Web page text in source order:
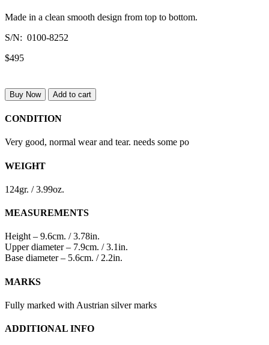
Made in a clean smooth design from top to bottom.
S/N: 0100-8252
$495
Buy Now Add to cart
CONDITION
Very good, normal wear and tear. needs some po
WEIGHT
124gr. / 3.99oz.
MEASUREMENTS
Height – 9.6cm. / 3.78in.
Upper diameter – 7.9cm. / 3.1in.
Base diameter – 5.6cm. / 2.2in.
MARKS
Fully marked with Austrian silver marks
ADDITIONAL INFO